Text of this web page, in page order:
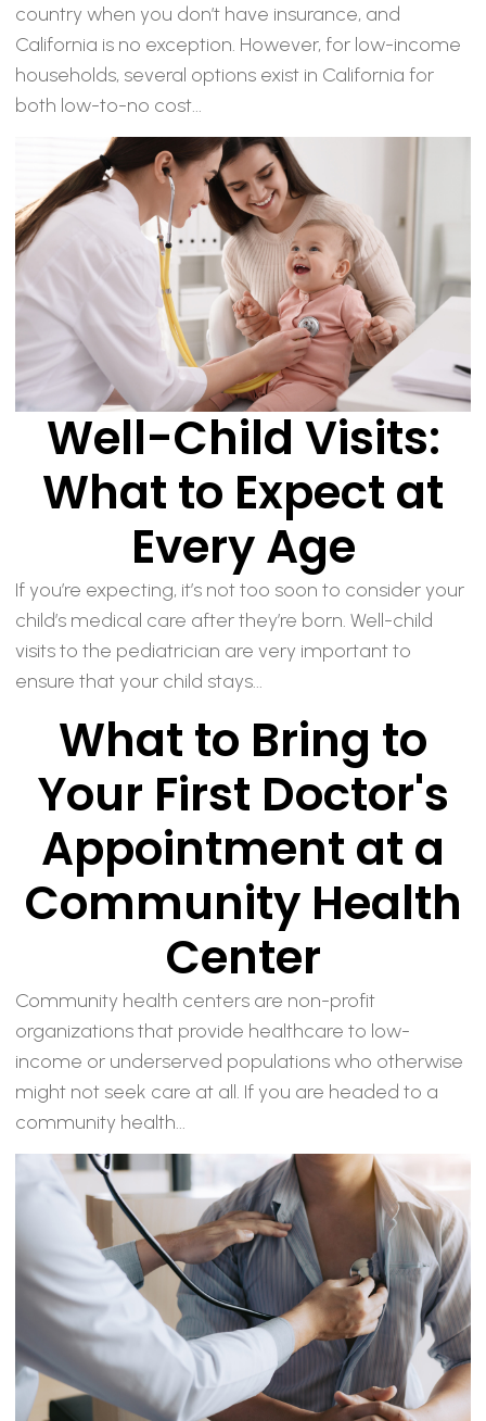
country when you don’t have insurance, and
California is no exception. However, for low-income
households, several options exist in California for
both low-to-no cost...
Well-Child Visits:
What to Expect at
Every Age
If you’re expecting, it’s not too soon to consider your
child’s medical care after they’re born. Well-child
visits to the pediatrician are very important to
ensure that your child stays...
What to Bring to
Your First Doctor's
Appointment at a
Community Health
Center
Community health centers are non-profit
organizations that provide healthcare to low-
income or underserved populations who otherwise
might not seek care at all. If you are headed to a
community health...